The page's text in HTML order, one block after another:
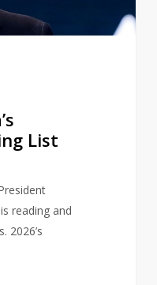
List
reading and
2026’s